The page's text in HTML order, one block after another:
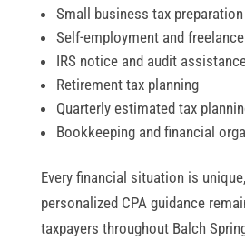
Small business tax preparation
Self-employment and
IRS notice and audit
Retirement tax planning
Quarterly estimated tax
Bookkeeping and financial
Every financial situation is
personalized CPA guidance
taxpayers throughout Balch